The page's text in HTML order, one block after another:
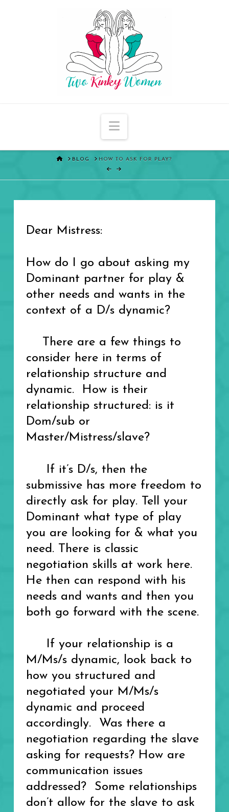
Navigation
HOMEBLOG HOW TO ASK FOR PLAY?
Dear Mistress:
How do I go about asking my
Dominant partner for play &
other needs and wants in the
context of a D/s dynamic?
There are a few things to
consider here in terms of
relationship structure and
dynamic. How is their
relationship structured: is it
Dom/sub or
Master/Mistress/slave?
If it’s D/s, then the
submissive has more freedom to
directly ask for play. Tell your
Dominant what type of play
you are looking for & what you
need. There is classic
negotiation skills at work here.
He then can respond with his
needs and wants and then you
both go forward with the scene.
If your relationship is a
M/Ms/s dynamic, look back to
how you structured and
negotiated your M/Ms/s
dynamic and proceed
accordingly. Was there a
negotiation regarding the slave
asking for requests? How are
communication issues
addressed? Some relationships
don’t allow for the slave to ask